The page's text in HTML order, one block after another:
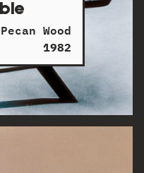
Wood
1982